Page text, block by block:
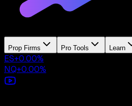
Prop Firms Pro Tools Learn
ES+0.00%
NQ+0.00%